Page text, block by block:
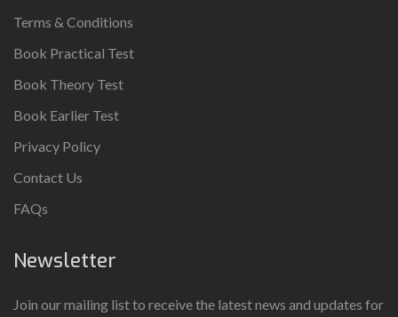
Terms & Conditions
Book Practical Test
Book Theory Test
Book Earlier Test
Privacy Policy
Contact Us
FAQs
Newsletter
Join our mailing list to receive the latest news and updates for